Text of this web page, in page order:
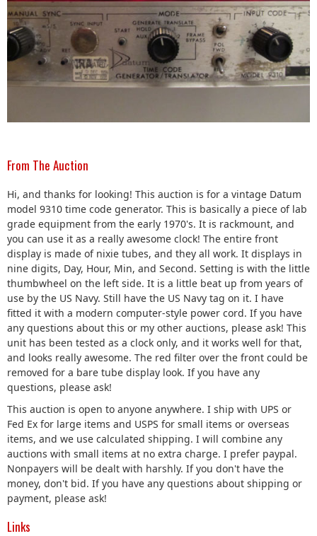
From The Auction
Hi, and thanks for looking! This auction is for a vintage Datum
model 9310 time code generator. This is basically a piece of lab
grade equipment from the early 1970's. It is rackmount, and
you can use it as a really awesome clock! The entire front
display is made of nixie tubes, and they all work. It displays in
nine digits, Day, Hour, Min, and Second. Setting is with the little
thumbwheel on the left side. It is a little beat up from years of
use by the US Navy. Still have the US Navy tag on it. I have
fitted it with a modern computer-style power cord. If you have
any questions about this or my other auctions, please ask! This
unit has been tested as a clock only, and it works well for that,
and looks really awesome. The red filter over the front could be
removed for a bare tube display look. If you have any
questions, please ask!
This auction is open to anyone anywhere. I ship with UPS or
Fed Ex for large items and USPS for small items or overseas
items, and we use calculated shipping. I will combine any
auctions with small items at no extra charge. I prefer paypal.
Nonpayers will be dealt with harshly. If you don't have the
money, don't bid. If you have any questions about shipping or
payment, please ask!
Links